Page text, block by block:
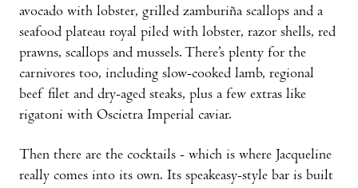
avocado with lobster, grilled zamburiña scallops and a
seafood plateau royal piled with lobster, razor shells, red
prawns, scallops and mussels. There’s plenty for the
carnivores too, including slow-cooked lamb, regional
beef filet and dry-aged steaks, plus a few extras like
rigatoni with Oscietra Imperial caviar.
Then there are the cocktails - which is where Jacqueline
really comes into its own. Its speakeasy-style bar is built